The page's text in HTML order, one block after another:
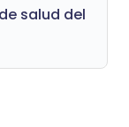
salud del